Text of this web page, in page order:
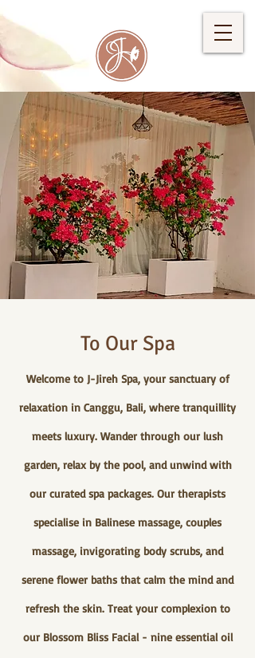
To Our Spa
Welcome to J-Jireh Spa, your sanctuary of
relaxation in Canggu, Bali, where tranquillity
meets luxury. Wander through our lush
garden, relax by the pool, and unwind with
our curated spa packages. Our therapists
specialise in Balinese massage, couples
massage, invigorating body scrubs, and
serene flower baths that calm the mind and
refresh the skin. Treat your complexion to
our Blossom Bliss Facial - nine essential oil